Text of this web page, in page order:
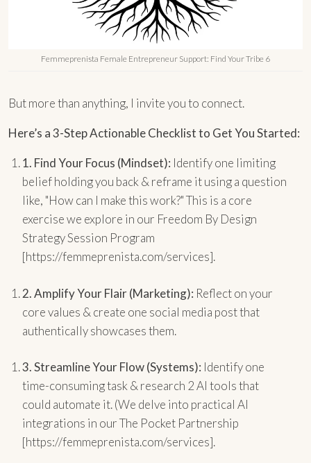
Femmeprenista Female Entrepreneur Support: Find Your Tribe 6
But more than anything, I invite you to connect.
Here’s a 3-Step Actionable Checklist to Get You Started:
1. Find Your Focus (Mindset): Identify one limiting
belief holding you back & reframe it using a question
like, "How can I make this work?" This is a core
exercise we explore in our Freedom By Design
Strategy Session Program
[https://femmeprenista.com/services].
2. Amplify Your Flair (Marketing): Reflect on your
core values & create one social media post that
authentically showcases them.
3. Streamline Your Flow (Systems): Identify one
time-consuming task & research 2 AI tools that
could automate it. (We delve into practical AI
integrations in our The Pocket Partnership
[https://femmeprenista.com/services].